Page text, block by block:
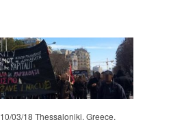
10/03/18 Thessaloniki, Greece.